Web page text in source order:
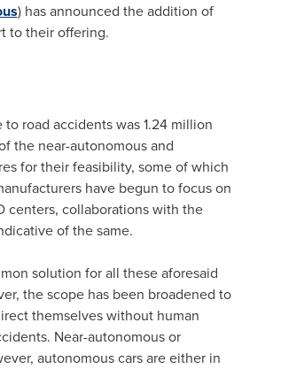
) has announced the addition of
to their offering.
road accidents was 1.24 million
the near-autonomous and
for their feasibility, some of which
have begun to focus on
centers, collaborations with the
of the same.
solution for all these aforesaid
the scope has been broadened to
themselves without human
Near-autonomous or
autonomous cars are either in